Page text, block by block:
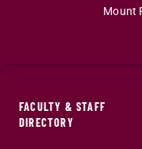
Mount
FACULTY & STAFF
DIRECTORY